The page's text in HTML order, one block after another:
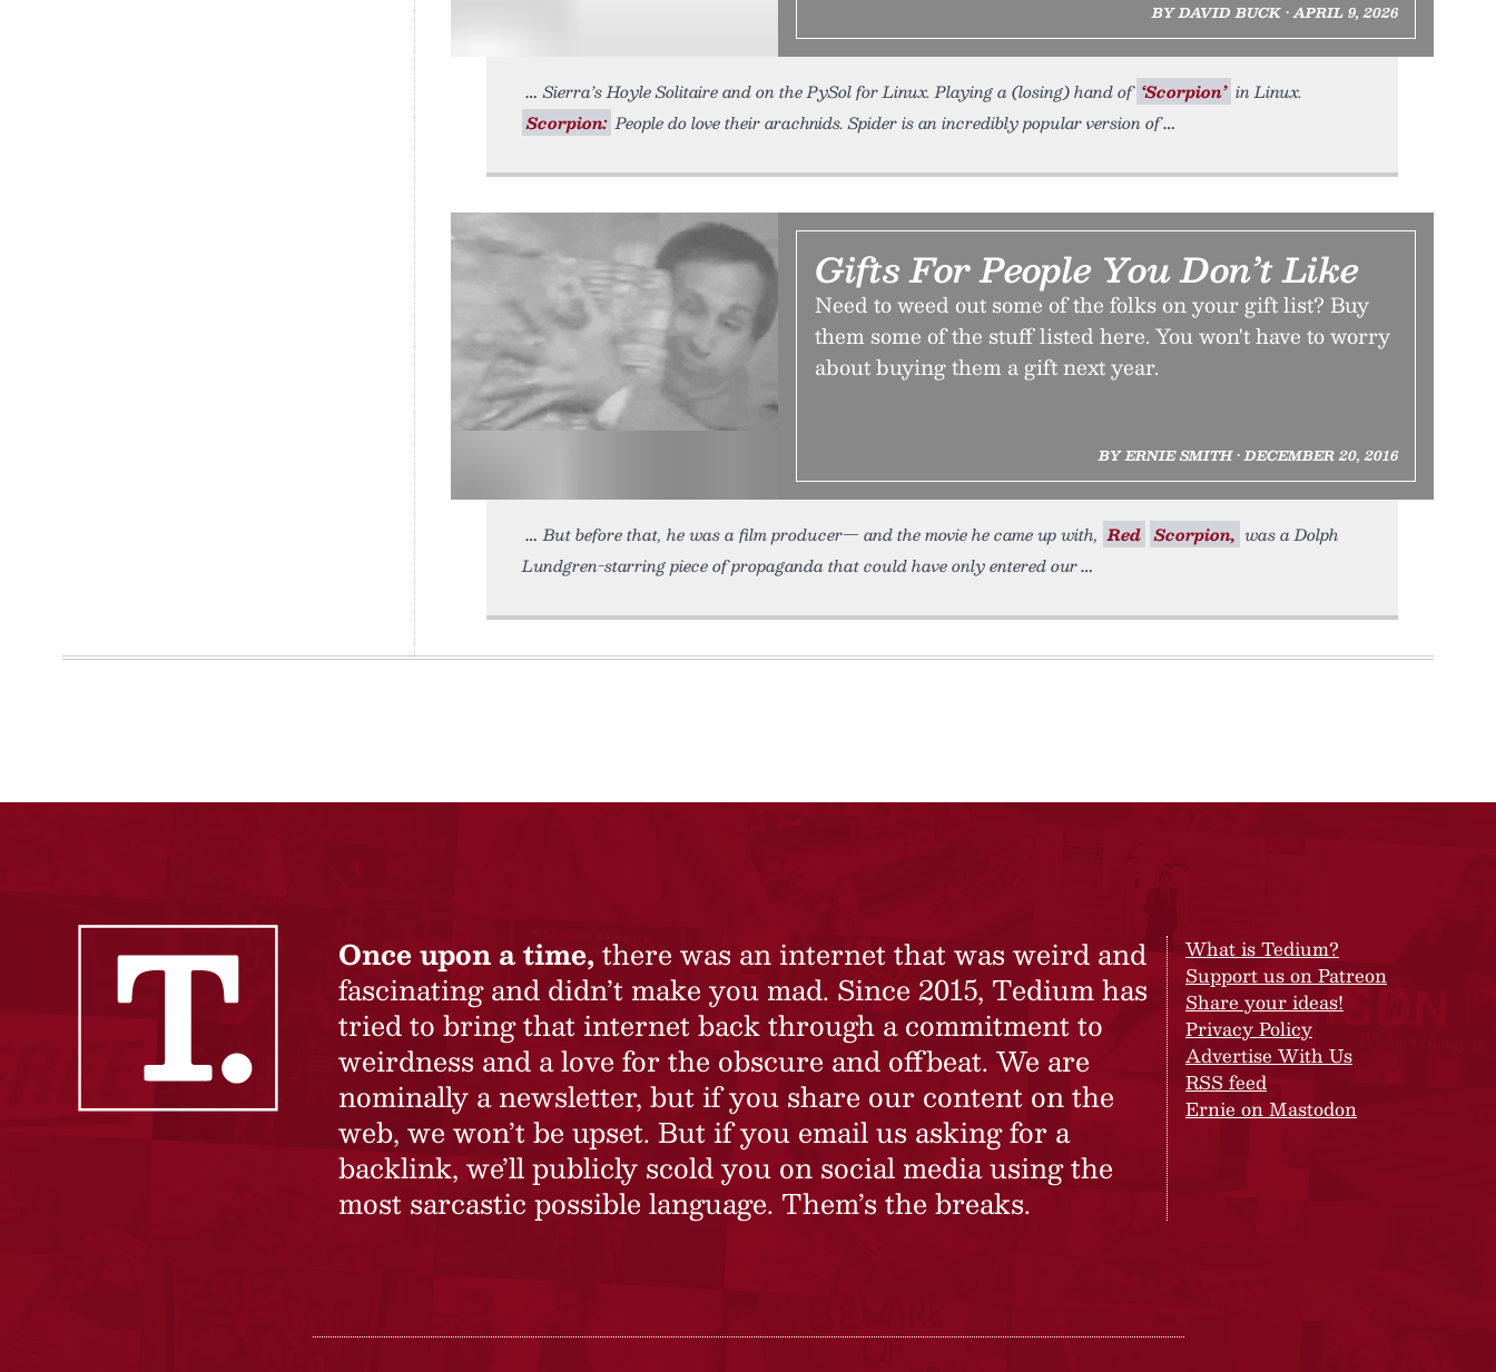
BY DAVID BUCK • APRIL 9, 2026
Sierra’s Hoyle Solitaire and on the PySol for Linux. Playing a (losing) hand of ‘Scorpion’ in Linux.
Scorpion: People do love their arachnids. Spider is an incredibly popular version of
Gifts For People You Don’t Like
Need to weed out some of the folks on your gift list? Buy
them some of the stuff listed here. You won't have to worry
about buying them a gift next year.
BY ERNIE SMITH • DECEMBER 20, 2016
But before that, he was a film producer— and the movie he came up with, Red Scorpion, was a Dolph
Lundgren-starring piece of propaganda that could have only entered our
Once upon a time, there was an internet that was weird and
fascinating and didn’t make you mad. Since 2015, Tedium has
tried to bring that internet back through a commitment to
weirdness and a love for the obscure and offbeat. We are
nominally a newsletter, but if you share our content on the
web, we won’t be upset. But if you email us asking for a
backlink, we’ll publicly scold you on social media using the
most sarcastic possible language. Them’s the breaks.
What is Tedium?
Support us on Patreon
Share your ideas!
Privacy Policy
Advertise With Us
RSS feed
Ernie on Mastodon